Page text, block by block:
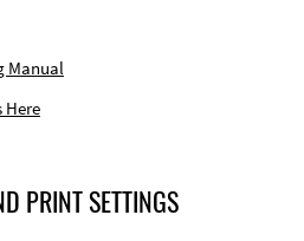
Manual
Here
PRINT SETTINGS